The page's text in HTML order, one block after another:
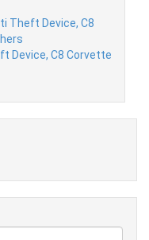
Device, C8 Corvette